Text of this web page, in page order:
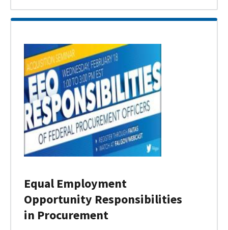
Equal Employment
Opportunity Responsibilities
in Procurement